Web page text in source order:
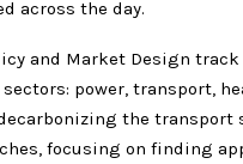
across the day.
and Market Design
power, transport,
the
focusing on finding